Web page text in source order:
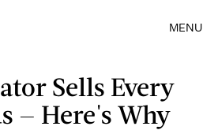
MENU
Sells Every
— Here's Why